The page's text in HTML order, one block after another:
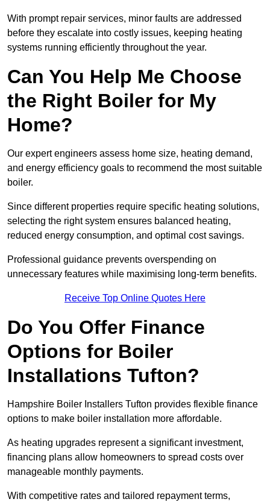
With prompt repair services, minor faults are addressed
before they escalate into costly issues, keeping heating
systems running efficiently throughout the year.
Can You Help Me Choose
the Right Boiler for My
Home?
Our expert engineers assess home size, heating demand,
and energy efficiency goals to recommend the most suitable
boiler.
Since different properties require specific heating solutions,
selecting the right system ensures balanced heating,
reduced energy consumption, and optimal cost savings.
Professional guidance prevents overspending on
unnecessary features while maximising long-term benefits.
Receive Top Online Quotes Here
Do You Offer Finance
Options for Boiler
Installations Tufton?
Hampshire Boiler Installers Tufton provides flexible finance
options to make boiler installation more affordable.
As heating upgrades represent a significant investment,
financing plans allow homeowners to spread costs over
manageable monthly payments.
With competitive rates and tailored repayment terms,